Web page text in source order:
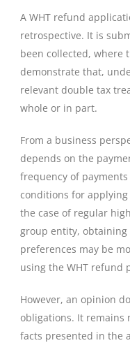
A WHT refund
retrospective. It is
been collected, where
demonstrate that,
relevant double tax
whole or in part.
From a business
depends on the
frequency of
conditions for
the case of regular
group entity,
preferences may be
using the WHT refund
However, an opinion
obligations. It remains
facts presented in the